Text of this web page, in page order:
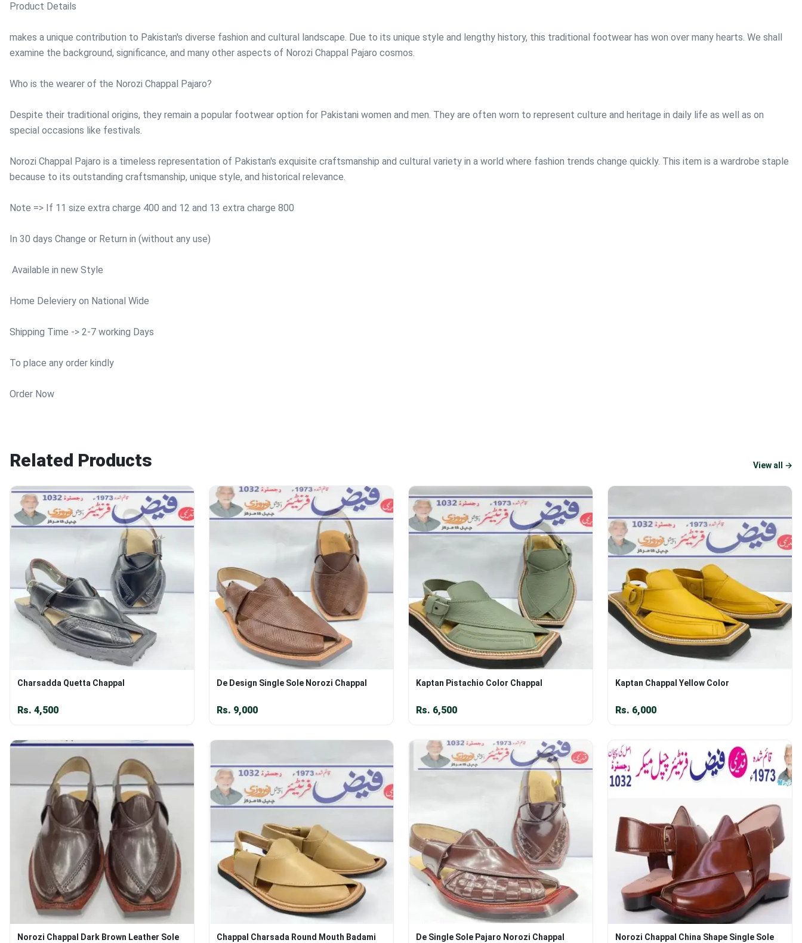
Product Details
makes a unique contribution to Pakistan's diverse fashion and cultural landscape. Due to its unique style and lengthy history, this traditional footwear has won over many hearts. We shall
examine the background, significance, and many other aspects of Norozi Chappal Pajaro cosmos.
Who is the wearer of the Norozi Chappal Pajaro?
Despite their traditional origins, they remain a popular footwear option for Pakistani women and men. They are often worn to represent culture and heritage in daily life as well as on
special occasions like festivals.
Norozi Chappal Pajaro is a timeless representation of Pakistan's exquisite craftsmanship and cultural variety in a world where fashion trends change quickly. This item is a wardrobe staple
because to its outstanding craftsmanship, unique style, and historical relevance.
Note => If 11 size extra charge 400 and 12 and 13 extra charge 800
In 30 days Change or Return in (without any use)
Available in new Style
Home Deleviery on National Wide
Shipping Time -> 2-7 working Days
To place any order kindly
Order Now
Related Products View all →
Charsadda Quetta Chappal
Rs. 4,500
De Design Single Sole Norozi Chappal
Rs. 9,000
Kaptan Pistachio Color Chappal
Rs. 6,500
Kaptan Chappal Yellow Color
Rs. 6,000
Norozi Chappal Dark Brown Leather Sole Chappal Charsada Round Mouth Badami De Single Sole Pajaro Norozi Chappal Norozi Chappal China Shape Single Sole